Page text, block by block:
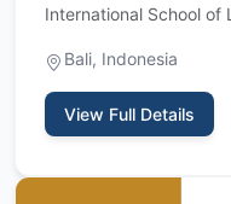
International School of
Bali, Indonesia
View Full Details